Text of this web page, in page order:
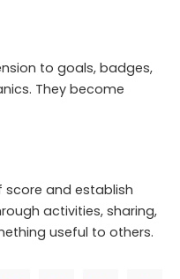
to goals, badges,
They become
score and establish
activities, sharing,
useful to others.